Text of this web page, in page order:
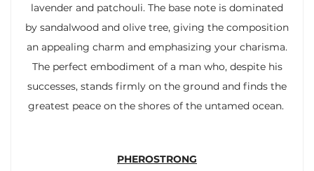
lavender and patchouli. The base note is dominated
by sandalwood and olive tree, giving the composition
an appealing charm and emphasizing your charisma.
The perfect embodiment of a man who, despite his
successes, stands firmly on the ground and finds the
greatest peace on the shores of the untamed ocean.
PHEROSTRONG